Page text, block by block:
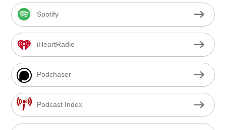
Spotify
iHeartRadio
Podchaser
Podcast Index